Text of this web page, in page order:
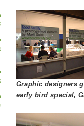
Graphic designers
early bird special,